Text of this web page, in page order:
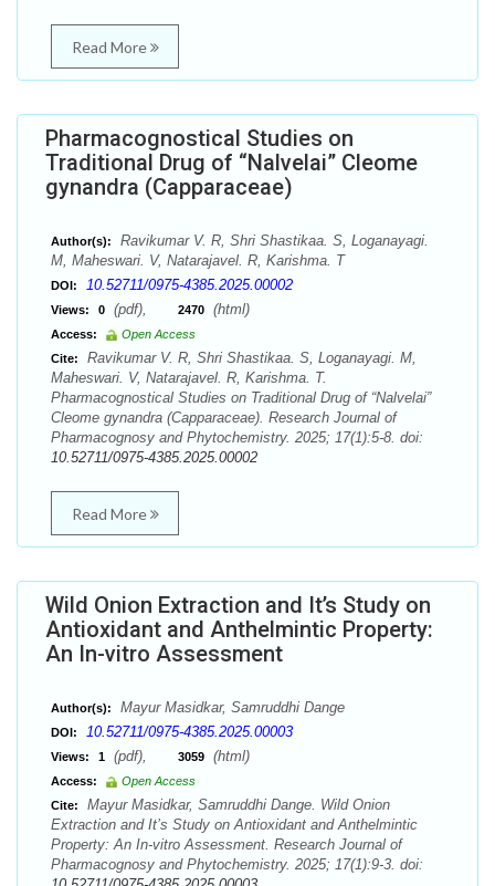
Read More
Pharmacognostical Studies on
Traditional Drug of “Nalvelai” Cleome
gynandra (Capparaceae)
Author(s):
Ravikumar V. R, Shri Shastikaa. S, Loganayagi.
M, Maheswari. V, Natarajavel. R, Karishma. T
DOI: 10.52711/0975-4385.2025.00002
Views: 0 (pdf), 2470 (html)
Access:
Open Access
Cite:
Ravikumar V. R, Shri Shastikaa. S, Loganayagi. M,
Maheswari. V, Natarajavel. R, Karishma. T.
Pharmacognostical Studies on Traditional Drug of “Nalvelai”
Cleome gynandra (Capparaceae). Research Journal of
Pharmacognosy and Phytochemistry. 2025; 17(1):5-8. doi:
10.52711/0975-4385.2025.00002
Read More
Wild Onion Extraction and It’s Study on
Antioxidant and Anthelmintic Property:
An In-vitro Assessment
Author(s): Mayur Masidkar, Samruddhi Dange
DOI: 10.52711/0975-4385.2025.00003
Views: 1 (pdf), 3059 (html)
Access:
Open Access
Cite:
Mayur Masidkar, Samruddhi Dange. Wild Onion
Extraction and It’s Study on Antioxidant and Anthelmintic
Property: An In-vitro Assessment. Research Journal of
Pharmacognosy and Phytochemistry. 2025; 17(1):9-3. doi: